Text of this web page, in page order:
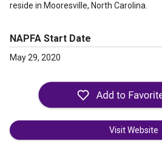
reside in Mooresville, North Carolina.
NAPFA Start Date
May 29, 2020
Visit Website